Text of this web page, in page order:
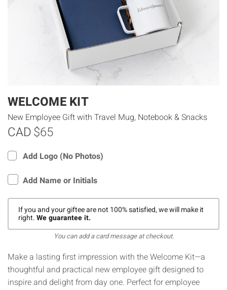
WELCOME KIT
New Employee Gift with Travel Mug, Notebook & Snacks
$65
CAD
Add Logo (No Photos)
Add Name or Initials
If you and your giftee are not 100% satisfied, we will make it
right.We guarantee it.
You can add a card message at checkout.
Make a lasting first impression with the Welcome Kit—a
thoughtful and practical new employee gift designed to
inspire and delight from day one. Perfect for employee